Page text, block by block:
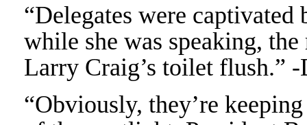
“Delegates were captivated
while she was speaking,
Larry Craig’s toilet flush.”
“Obviously, they’re